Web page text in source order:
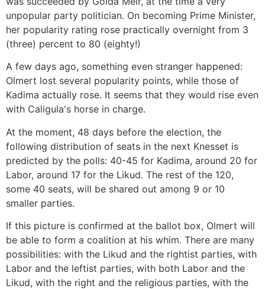
unpopular party politician. On becoming Prime Minister,
her popularity rating rose practically overnight from 3
(three) percent to 80 (eighty!)
A few days ago, something even stranger happened:
Olmert lost several popularity points, while those of
Kadima actually rose. It seems that they would rise even
with Caligula's horse in charge.
At the moment, 48 days before the election, the
following distribution of seats in the next Knesset is
predicted by the polls: 40-45 for Kadima, around 20 for
Labor, around 17 for the Likud. The rest of the 120,
some 40 seats, will be shared out among 9 or 10
smaller parties.
If this picture is confirmed at the ballot box, Olmert will
be able to form a coalition at his whim. There are many
possibilities: with the Likud and the rightist parties, with
Labor and the leftist parties, with both Labor and the
Likud, with the right and the religious parties, with the